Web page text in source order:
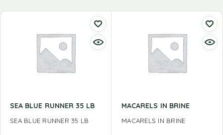
SEA BLUE RUNNER 35 LB
SEA BLUE RUNNER 35 LB
MACARELS IN BRINE
MACARELS IN BRINE